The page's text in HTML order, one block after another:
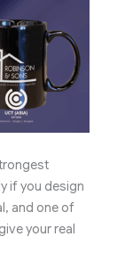
if you design
and one of
your real